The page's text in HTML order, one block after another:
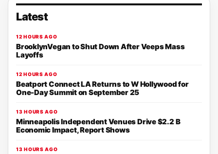
Latest
12 HOURS AGO
BrooklynVegan to Shut Down After Veeps Mass
Layoffs
12 HOURS AGO
Beatport Connect LA Returns to W Hollywood for
One-Day Summit on September 25
13 HOURS AGO
Minneapolis Independent Venues Drive $2.2 B
Economic Impact, Report Shows
13 HOURS AGO